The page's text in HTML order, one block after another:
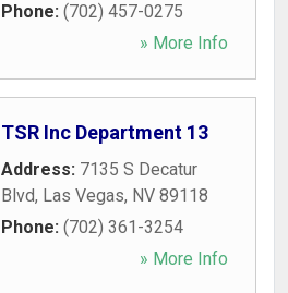
Phone: (702) 457-0275
» More Info
TSR Inc Department 13
Address: 7135 S Decatur
Blvd, Las Vegas, NV 89118
Phone: (702) 361-3254
» More Info